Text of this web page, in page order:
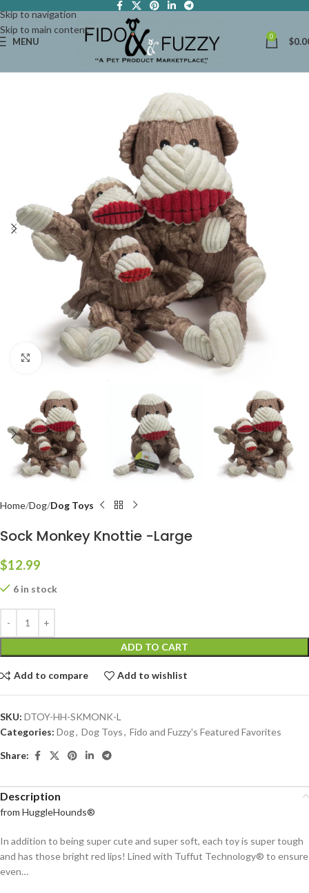
Skip to navigation
Skip to main content
MENU 0 $
Click to enlarge
Home Dog Dog Toys
Sock Monkey Knottie -Large
$12.99
6 in stock
ADD TO CART
Add to compare Add to wishlist
SKU: DTOY-HH-SKMONK-L
Categories: Dog, Dog Toys, Fido and Fuzzy's Featured Favorites
Share:
Description
from HuggleHounds®
In addition to being super cute and super soft, each toy is super tough
and has those bright red lips! Lined with Tuffut Technology® to ensure
even…